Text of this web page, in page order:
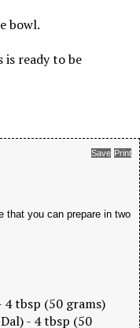
bowl.
is ready to be
Save Print
that you can prepare in two
4 tbsp (50 grams)
- 4 tbsp (50